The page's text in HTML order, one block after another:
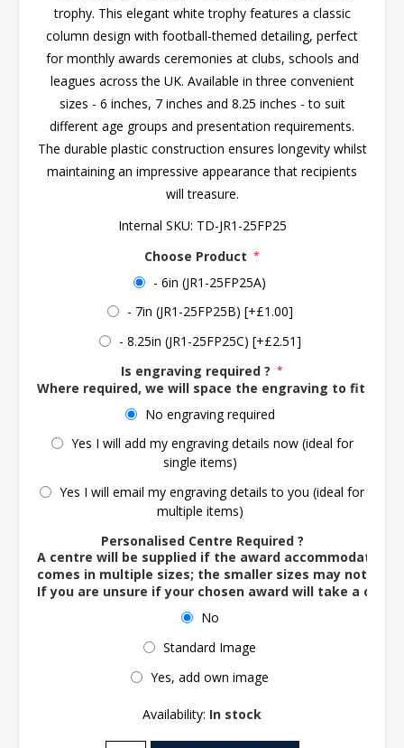
trophy. This elegant white trophy features a classic
column design with football-themed detailing, perfect
for monthly awards ceremonies at clubs, schools and
leagues across the UK. Available in three convenient
sizes - 6 inches, 7 inches and 8.25 inches - to suit
different age groups and presentation requirements.
The durable plastic construction ensures longevity whilst
maintaining an impressive appearance that recipients
will treasure.
Internal SKU: TD-JR1-25FP25
Choose Product *
- 6in (JR1-25FP25A)
- 7in (JR1-25FP25B) [+£1.00]
- 8.25in (JR1-25FP25C) [+£2.51]
Is engraving required ? *
Where required, we will space the engraving to fit the
No engraving required
Yes I will add my engraving details now (ideal for
single items)
Yes I will email my engraving details to you (ideal for
multiple items)
Personalised Centre Required ?
A centre will be supplied if the award accommodates
comes in multiple sizes; the smaller sizes may not
If you are unsure if your chosen award will take a
No
Standard Image
Yes, add own image
Availability: In stock